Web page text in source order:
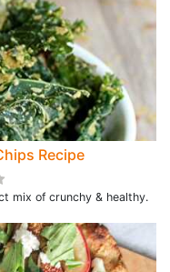
Recipe
mix of crunchy & healthy.